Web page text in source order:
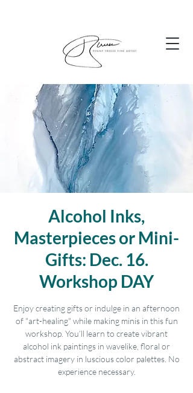
Alcohol Inks,
Masterpieces or Mini-
Gifts: Dec. 16.
Workshop DAY
Enjoy creating gifts or indulge in an afternoon
of "art-healing" while making minis in this fun
workshop. You’ll learn to create vibrant
alcohol ink paintings in wavelike, floral or
abstract imagery in luscious color palettes. No
experience necessary.